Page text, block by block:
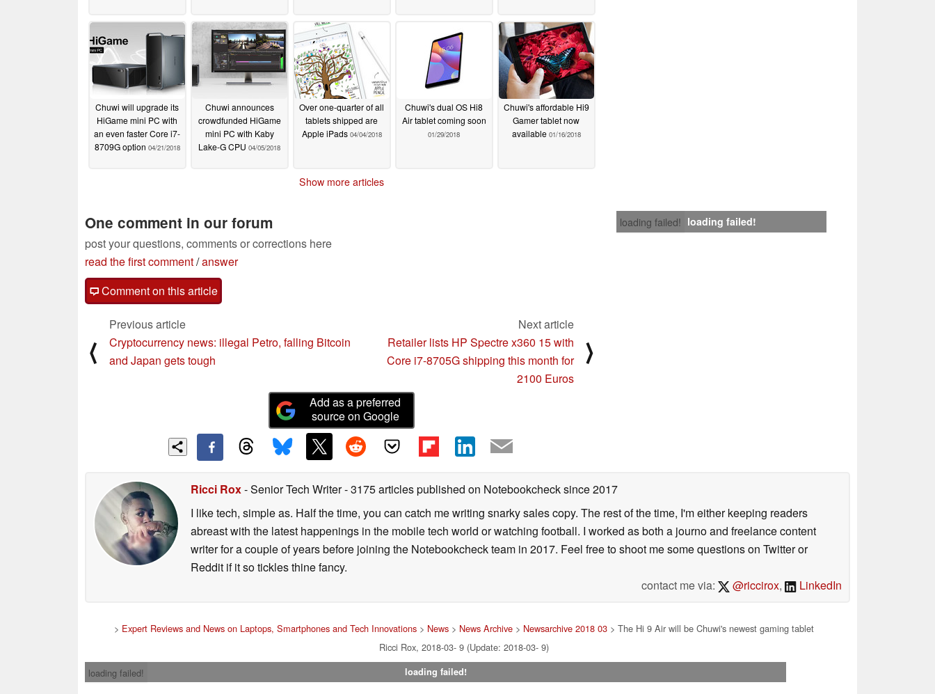
Chuwi will upgrade its
HiGame mini PC with
an even faster Core i7-
8709G option 04/21/2018
Chuwi announces
crowdfunded HiGame
mini PC with Kaby
Lake-G CPU 04/05/2018
Over one-quarter of all
tablets shipped are
Apple iPads 04/04/2018
Chuwi's dual OS Hi8
Air tablet coming soon
01/29/2018
Chuwi's affordable Hi9
Gamer tablet now
available 01/16/2018
Show more articles
loading failed! loading failed!
One comment in our forum
post your questions, comments or corrections here
read the first comment/answer
Comment on this article
⟨
Previous article
Cryptocurrency news: illegal Petro, falling Bitcoin
and Japan gets tough
Next article
Retailer lists HP Spectre x360 15 with
Core i7-8705G shipping this month for
2100 Euros
⟩
Add as a preferred
source on Google
Ricci Rox- Senior Tech Writer- 3175 articles published on Notebookchecksince 2017
I like tech, simple as. Half the time, you can catch me writing snarky sales copy. The rest of the time, I'm either keeping readers
abreast with the latest happenings in the mobile tech world or watching football. I worked as both a journo and freelance content
writer for a couple of years before joining the Notebookcheck team in 2017. Feel free to shoot me some questions on Twitter or
Reddit if it so tickles thine fancy.
contact me via:
@riccirox, LinkedIn
> Expert Reviews and News on Laptops, Smartphones and Tech Innovations > News > News Archive > Newsarchive 2018 03 > The Hi 9 Air will be Chuwi's newest gaming tablet
Ricci Rox, 2018-03- 9 (Update: 2018-03- 9)
loading failed!
loading failed!